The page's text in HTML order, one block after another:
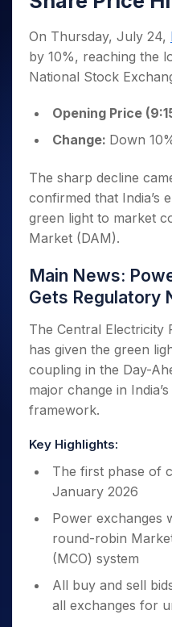
Small
3 Months
Stocks to
Buy for 6
Bluechips
for a
Mid-
Small
Caps for
a Year
for Long
Term
Trade
Stocks for Long Term
ETF
Tactical ETF Bets
Stocks to Trade for 5
Index Futures to Trade
Options
Index Options to Buy
Stock Options to Buy for
Index Options to Buy for
MTF
StockPlus
Trade API
Sectors
Samco Stock Rating
Brokerage Calculator
SWP Calculator
Compound Interest
Cover Order Calculator
PPF Calculator
Fund Transfer
DP Information
Download & Resources
Change Request Form
Stock Market Basics
Glossary
Open IPO's
Upcoming IPO's
Listed IPO's
About Us
About Samco
Samco in Media
Media Kit
Careers
Contact Us
Guidelines & Policies
Partners
Partners
Benefits
Open Demat
On Thursday, July 24,
by 10%, reaching the
National Stock
Opening Price
Change: Down
The sharp decline
confirmed that India’s
green light to market
Market (DAM).
Main News:
Gets Regulatory
The Central Electricity
has given the green
coupling in the Day-
major change in
framework.
Key Highlights:
The first phase of
January 2026
Power exchanges
round-robin
(MCO) system
All buy and sell
all exchanges for